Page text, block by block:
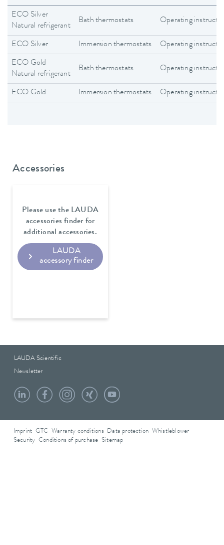
ECO Silver
Natural refrigerant
Bath thermostats Operating
ECO Silver Immersion thermostats Operating
ECO Gold
Natural refrigerant
Bath thermostats Operating
ECO Gold Immersion thermostats Operating
Accessories
Please use the LAUDA
accessories finder for
additional accessories.
LAUDA
accessory finder
LAUDA Scientific
Newsletter
Imprint GTC Warranty conditions Data protection
Whistleblower
Security Conditions of purchase Sitemap